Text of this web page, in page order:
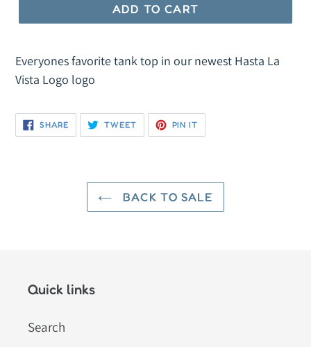
ADD TO CART
Everyones favorite tank top in our newest Hasta La
Vista Logo logo
SHARESHARE
ON
FACEBOOK
TWEETTWEET
TWITTER
PIN IT
PINTEREST
BACK TO SALE
Quick links
Search